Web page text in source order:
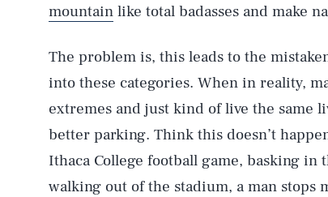
mountain like total badasses and make
The problem is, this leads to the
into these categories. When in reality,
extremes and just kind of live the same
better parking. Think this doesn’t
Ithaca College football game, basking in
walking out of the stadium, a man stops